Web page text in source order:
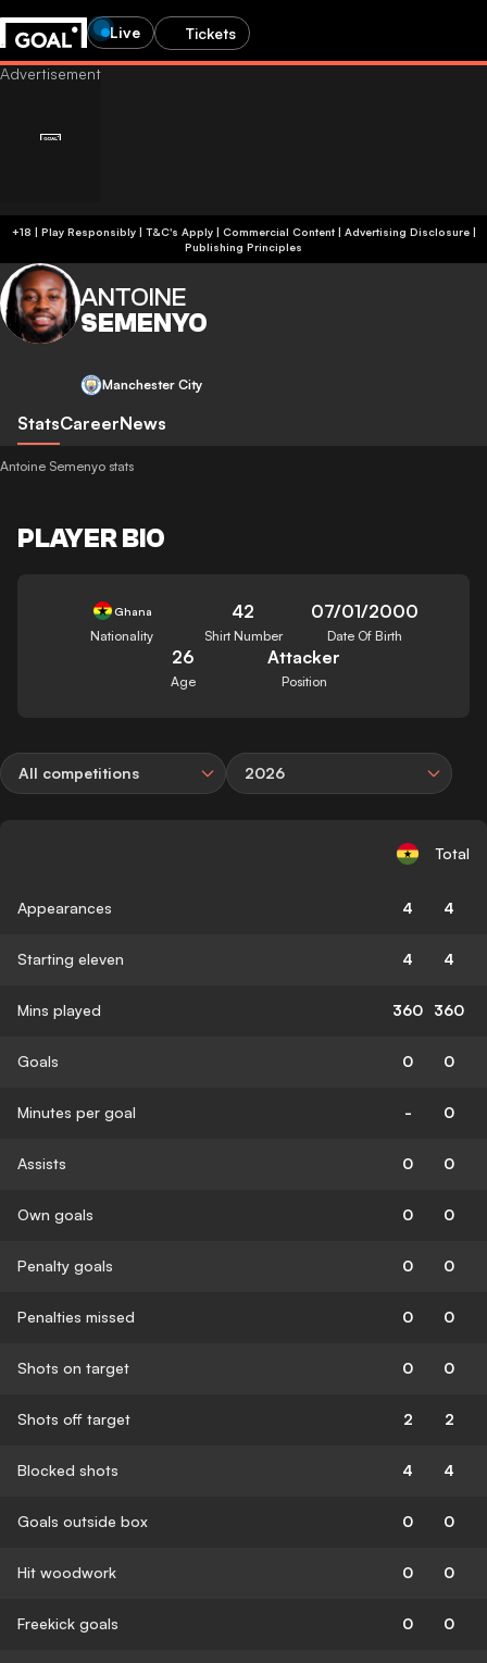
Live Tickets
+18 | Play Responsibly | T&C's Apply | Commercial Content| Advertising Disclosure|
Publishing Principles
ANTOINE
SEMENYO
Manchester City
StatsCareerNews
Antoine Semenyo stats
PLAYER BIO
Ghana
Nationality
42
Shirt Number
07/01/2000
Date Of Birth
26
Age
Attacker
Position
All competitions 2026
Total
Appearances 4 4
Starting eleven 4 4
Mins played 360 360
Goals 0 0
Minutes per goal - 0
Assists 0 0
Own goals 0 0
Penalty goals 0 0
Penalties missed 0 0
Shots on target 0 0
Shots off target 2 2
Blocked shots 4 4
Goals outside box 0 0
Hit woodwork 0 0
Freekick goals 0 0